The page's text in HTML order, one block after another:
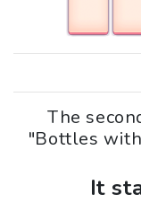
The
"Bottles
It